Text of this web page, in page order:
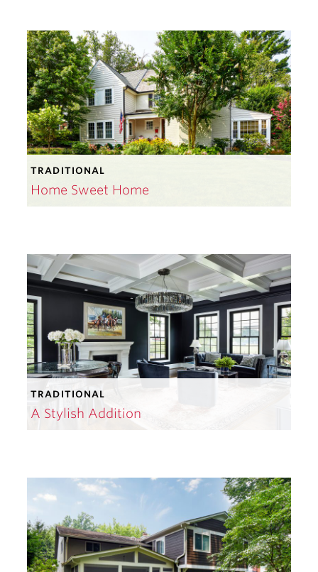
TRADITIONAL
Home Sweet Home
TRADITIONAL
A Stylish Addition